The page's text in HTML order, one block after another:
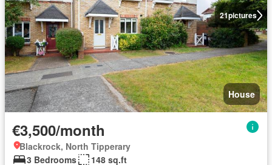
21pictures
House
€3,500/month
Blackrock, North Tipperary
3 Bedrooms
148 sq.ft